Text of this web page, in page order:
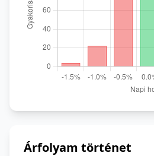
Árfolyam történet